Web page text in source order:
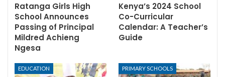
Ratanga Girls High
School Announces
Passing of Principal
Mildred Achieng
Ngesa
Kenya’s 2024 School
Co-Curricular
Calendar: A Teacher’s
Guide
EDUCATION PRIMARY SCHOOLS